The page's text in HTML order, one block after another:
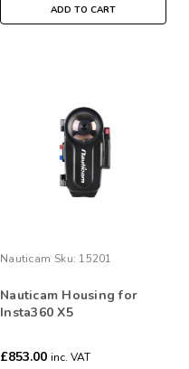
ADD TO CART
Nauticam Sku: 15201
Nauticam Housing for
Insta360 X5
£853.00 inc. VAT